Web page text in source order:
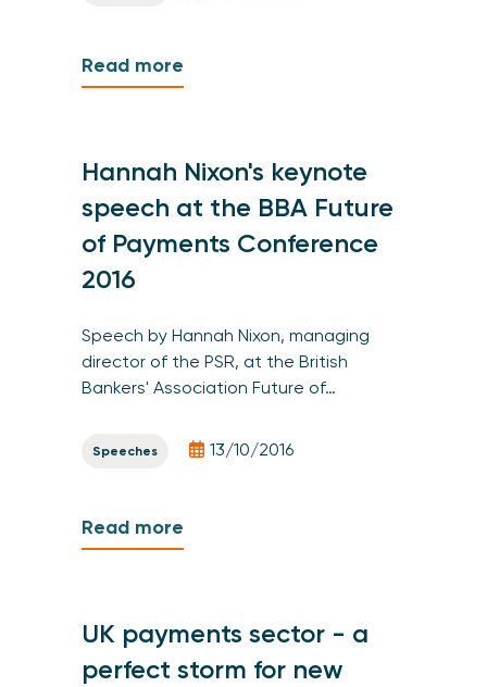
Read more
Hannah Nixon's keynote
speech at the BBA Future
of Payments Conference
2016
Speech by Hannah Nixon, managing
director of the PSR, at the British
Bankers' Association Future of…
Speeches 13/10/2016
Read more
UK payments sector - a
perfect storm for new